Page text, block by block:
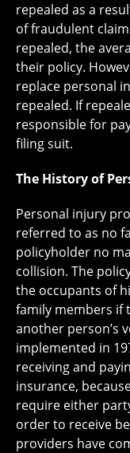
repealed as a
of fraudulent
repealed, the
their policy.
replace personal
repealed. If
responsible for
filing suit.
The History of
Personal injury
referred to as no
policyholder no
collision. The
the occupants of
family members if
another person’s
implemented in
receiving and
insurance,
require either
order to receive
providers have